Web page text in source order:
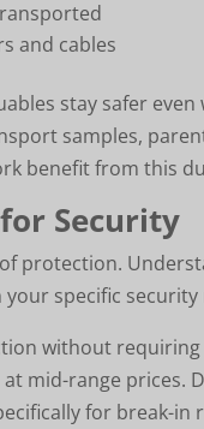
and cables
stay safer even
samples,
benefit from this
Security
protection.
specific
without
mid-range prices.
for break-in